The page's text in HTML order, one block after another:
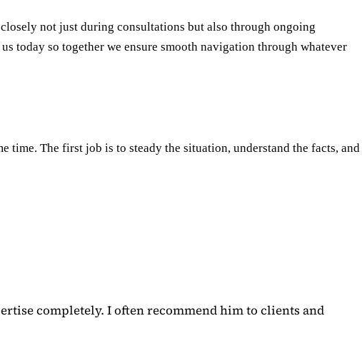
not just during consultations but also through ongoing
today so together we ensure smooth navigation through whatever
time. The first job is to steady the situation, understand the facts, and
completely. I often recommend him to clients and